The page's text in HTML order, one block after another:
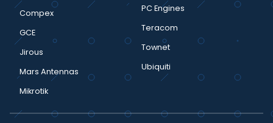
Compex
GCE
Jirous
Mars Antennas
Mikrotik
PC Engines
Teracom
Townet
Ubiquiti